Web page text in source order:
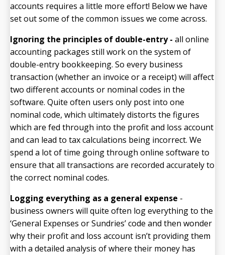
accounts requires a little more effort! Below we have
set out some of the common issues we come across.
Ignoring the principles of double-entry - all online
accounting packages still work on the system of
double-entry bookkeeping. So every business
transaction (whether an invoice or a receipt) will affect
two different accounts or nominal codes in the
software. Quite often users only post into one
nominal code, which ultimately distorts the figures
which are fed through into the profit and loss account
and can lead to tax calculations being incorrect. We
spend a lot of time going through online software to
ensure that all transactions are recorded accurately to
the correct nominal codes.
Logging everything as a general expense -
business owners will quite often log everything to the
‘General Expenses or Sundries’ code and then wonder
why their profit and loss account isn’t providing them
with a detailed analysis of where their money has